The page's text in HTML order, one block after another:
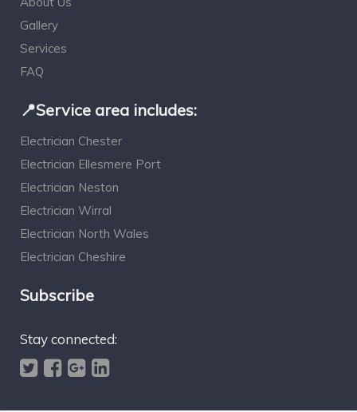
Gallery
Services
FAQ
📍Service area includes:
Electrician Chester
Electrician Ellesmere Port
Electrician Neston
Electrician Wirral
Electrician North Wales
Electrician Cheshire
Subscribe
Stay connected: